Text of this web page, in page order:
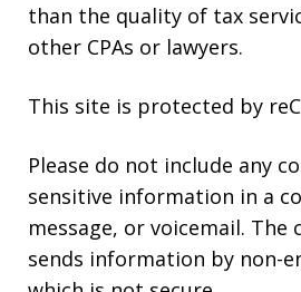
than the quality of tax
other CPAs or lawyers.
This site is protected by
Please do not include any
sensitive information in a
message, or voicemail.
sends information by non-